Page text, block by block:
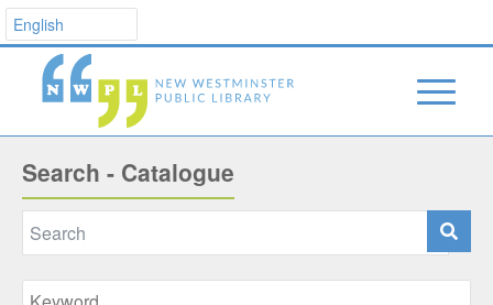
Search - Catalogue